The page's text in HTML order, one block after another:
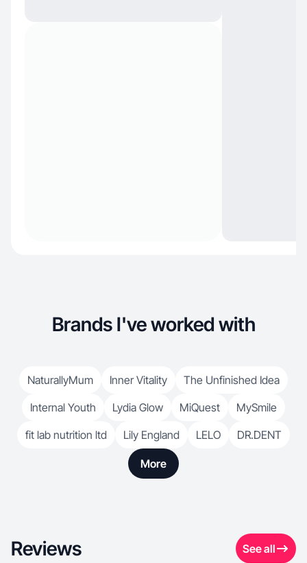
Brands I've worked with
NaturallyMum Inner Vitality
The Unfinished Idea
Internal Youth
Lydia Glow MiQuest
MySmile
fit lab nutrition ltd
Lily England LELO DR.DENT
More
Reviews See all